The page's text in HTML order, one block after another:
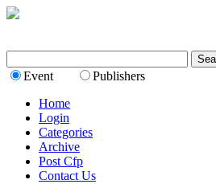
Event
Publishers
Home
Login
Categories
Archive
Post Cfp
Contact Us